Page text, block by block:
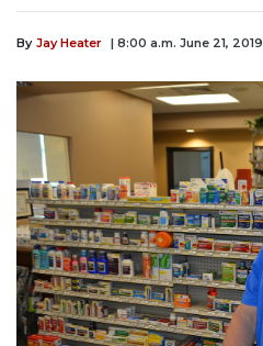
By Jay Heater | 8:00 a.m. June 21, 2019